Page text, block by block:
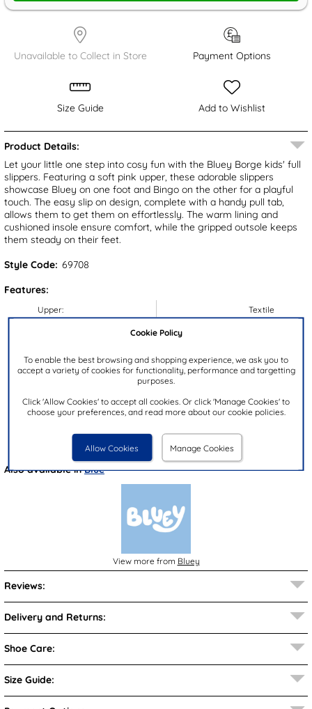
Cookie Policy
To enable the best browsing and shopping experience, we ask you to
accept a variety of cookies for functionality, performance and targetting
purposes.
Click 'Allow Cookies' to accept all cookies. Or click 'Manage Cookies' to
choose your preferences, and read more about our cookie policies.
Allow Cookies Manage Cookies
Unavailable to Collect in Store Payment Options
Size Guide Add to Wishlist
Product Details:
Let your little one step into cosy fun with the Bluey Borge kids' full
slippers. Featuring a soft pink upper, these adorable slippers
showcase Bluey on one foot and Bingo on the other for a playful
touch. The easy slip on design, complete with a handy pull tab,
allows them to get them on effortlessly. The warm lining and
cushioned insole ensure comfort, while the gripped outsole keeps
them steady on their feet.
Style Code: 69708
Features:
Upper:
Sole:
Heel Height:
Textile
Textile/Synthetic
2cm
Also available inBlue
View more from Bluey
Reviews:
Delivery and Returns:
Shoe Care:
Size Guide: